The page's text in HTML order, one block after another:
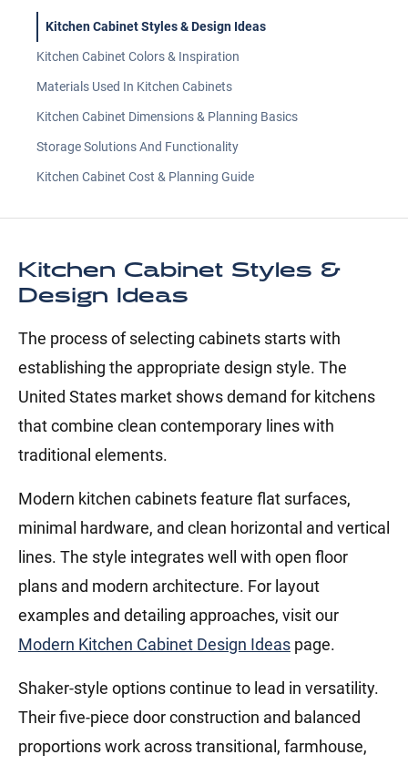
Kitchen Cabinet Styles & Design Ideas
Kitchen Cabinet Colors & Inspiration
Materials Used In Kitchen Cabinets
Kitchen Cabinet Dimensions & Planning Basics
Storage Solutions And Functionality
Kitchen Cabinet Cost & Planning Guide
Kitchen Cabinet Styles &
Design Ideas
The process of selecting cabinets starts with
establishing the appropriate design style. The
United States market shows demand for kitchens
that combine clean contemporary lines with
traditional elements.
Modern kitchen cabinets feature flat surfaces,
minimal hardware, and clean horizontal and vertical
lines. The style integrates well with open floor
plans and modern architecture. For layout
examples and detailing approaches, visit our
Modern Kitchen Cabinet Design Ideas page.
Shaker-style options continue to lead in versatility.
Their five-piece door construction and balanced
proportions work across transitional, farmhouse,